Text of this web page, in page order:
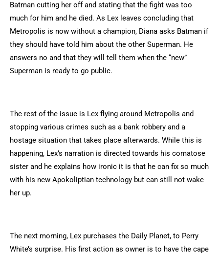
Batman cutting her off and stating that the fight was too
much for him and he died. As Lex leaves concluding that
Metropolis is now without a champion, Diana asks Batman if
they should have told him about the other Superman. He
answers no and that they will tell them when the “new”
Superman is ready to go public.
The rest of the issue is Lex flying around Metropolis and
stopping various crimes such as a bank robbery and a
hostage situation that takes place afterwards. While this is
happening, Lex’s narration is directed towards his comatose
sister and he explains how ironic it is that he can fix so much
with his new Apokoliptian technology but can still not wake
her up.
The next morning, Lex purchases the Daily Planet, to Perry
White’s surprise. His first action as owner is to have the cape